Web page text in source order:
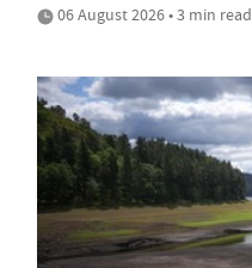
06 August 2026 • 3 min read